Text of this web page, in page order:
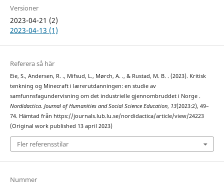
Versioner
2023-04-21 (2)
2023-04-13 (1)
Referera så här
Eie, S., Andersen, R. ., Mifsud, L., Mørch, A. ., & Rustad, M. B. . (2023). Kritisk
tenkning og Minecraft i lærerutdanningen: en studie av
samfunnsfagundervisning om det industrielle gjennombruddet i Norge .
Nordidactica. Journal of Humanities and Social Science Education, 13(2023:2), 49–
74. Hämtad från https://journals.lub.lu.se/nordidactica/article/view/24223
(Original work published 13 april 2023)
Fler referensstilar
Nummer